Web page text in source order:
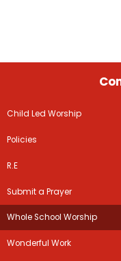
Child Led Worship
Policies
R.E
Submit a Prayer
Whole School Worship
Wonderful Work